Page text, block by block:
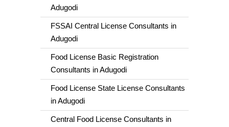
Adugodi
FSSAI Central License Consultants in
Adugodi
Food License Basic Registration
Consultants in Adugodi
Food License State License Consultants
in Adugodi
Central Food License Consultants in